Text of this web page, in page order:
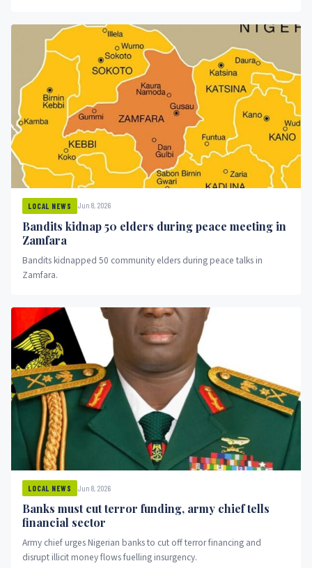
LOCAL NEWS Jun 8, 2026
Bandits kidnap 50 elders during peace meeting in
Zamfara
Bandits kidnapped 50 community elders during peace talks in
Zamfara.
LOCAL NEWS Jun 8, 2026
Banks must cut terror funding, army chief tells
financial sector
Army chief urges Nigerian banks to cut off terror financing and
disrupt illicit money flows fuelling insurgency.